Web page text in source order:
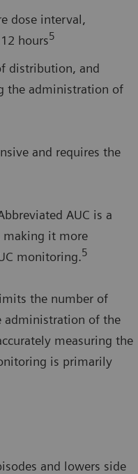
dose interval,
hours5
distribution, and
the administration of
and requires the
AUC is a
making it more
monitoring.5
the number of
administration of the
measuring the
is primarily
and lowers side